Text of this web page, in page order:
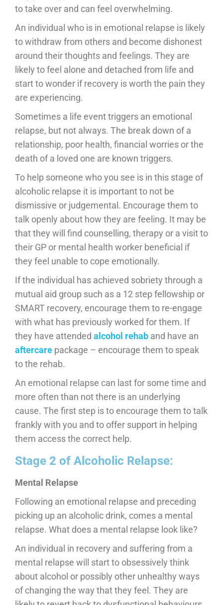
to take over and can feel overwhelming.
An individual who is in emotional relapse is likely
to withdraw from others and become dishonest
around their thoughts and feelings. They are
likely to feel alone and detached from life and
start to wonder if recovery is worth the pain they
are experiencing.
Sometimes a life event triggers an emotional
relapse, but not always. The break down of a
relationship, poor health, financial worries or the
death of a loved one are known triggers.
To help someone who you see is in this stage of
alcoholic relapse it is important to not be
dismissive or judgemental. Encourage them to
talk openly about how they are feeling. It may be
that they will find counselling, therapy or a visit to
their GP or mental health worker beneficial if
they feel unable to cope emotionally.
If the individual has achieved sobriety through a
mutual aid group such as a 12 step fellowship or
SMART recovery, encourage them to re-engage
with what has previously worked for them. If
they have attended alcohol rehab and have an
aftercare package – encourage them to speak
to the rehab.
An emotional relapse can last for some time and
more often than not there is an underlying
cause. The first step is to encourage them to talk
frankly with you and to offer support in helping
them access the correct help.
Stage 2 of Alcoholic Relapse:
Mental Relapse
Following an emotional relapse and preceding
picking up an alcoholic drink, comes a mental
relapse. What does a mental relapse look like?
An individual in recovery and suffering from a
mental relapse will start to obsessively think
about alcohol or possibly other unhealthy ways
of changing the way that they feel. They are